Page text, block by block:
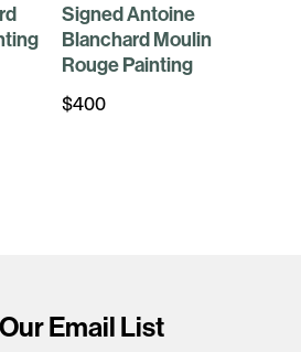
Signed Antoine
Blanchard Moulin
Rouge Painting
$400
Email List